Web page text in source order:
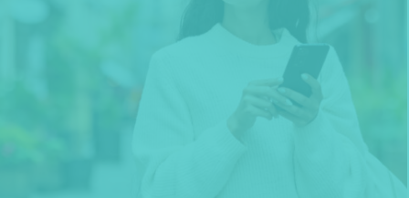
*Press Enter on keyboard to search*